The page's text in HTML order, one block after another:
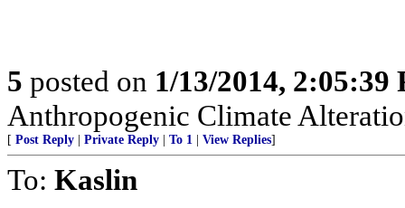
5 posted on 1/13/2014, 2:05:39
Anthropogenic Climate
[ Post Reply Private Reply To 1 View Replies]
To: Kaslin